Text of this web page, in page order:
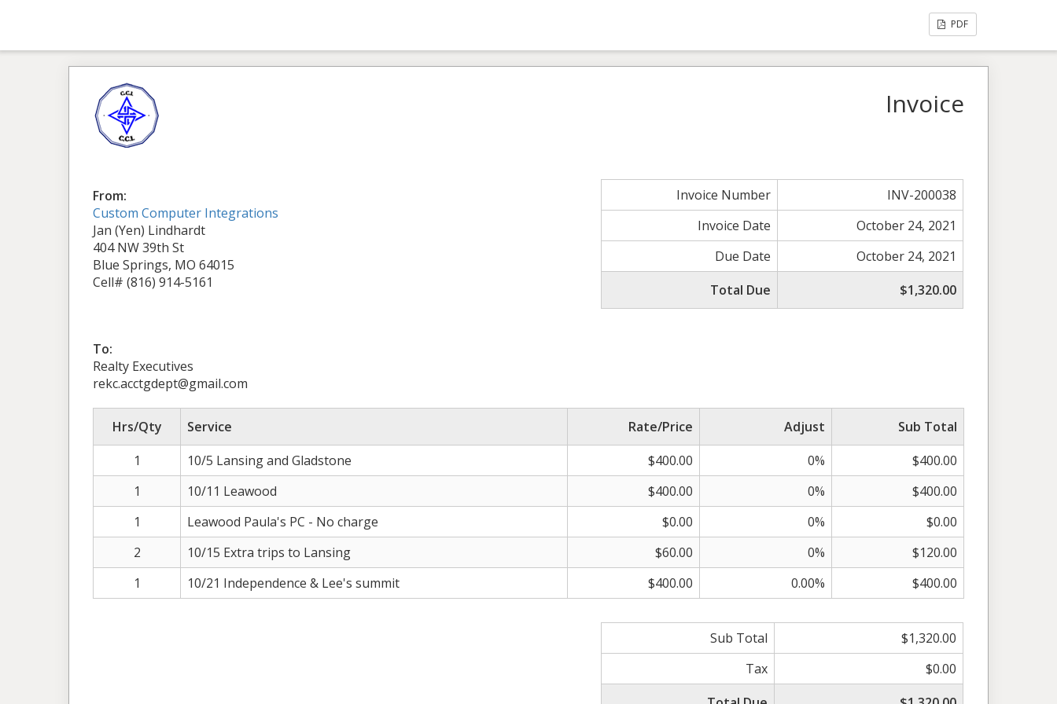
PDF
Invoice
From:
Custom Computer Integrations
Jan (Yen) Lindhardt
404 NW 39th St
Blue Springs, MO 64015
Cell# (816) 914-5161
Invoice Number
INV-200038
Invoice Date
October 24, 2021
Due Date
October 24, 2021
Total Due
$1,320.00
To:
Realty Executives
rekc.acctgdept@gmail.com
Hrs/Qty Service Rate/Price Adjust
Sub Total
1
10/5 Lansing and Gladstone $400.00 0%
$400.00
1
10/11 Leawood $400.00 0%
$400.00
1
Leawood Paula's PC - No charge $0.00 0%
$0.00
2
10/15 Extra trips to Lansing $60.00 0%
$120.00
1
10/21 Independence & Lee's summit $400.00 0.00% $400.00
Sub Total
$1,320.00
Tax
$0.00